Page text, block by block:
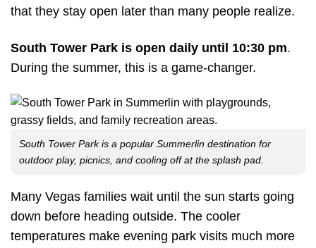
that they stay open later than many people realize.
South Tower Park is open daily until 10:30 pm.
During the summer, this is a game-changer.
South Tower Park is a popular Summerlin destination for
outdoor play, picnics, and cooling off at the splash pad.
Many Vegas families wait until the sun starts going
down before heading outside. The cooler
temperatures make evening park visits much more